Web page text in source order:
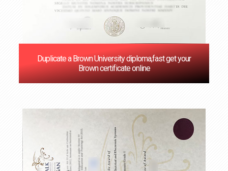
Duplicate a Brown University diploma,fast get your
Brown certificate online